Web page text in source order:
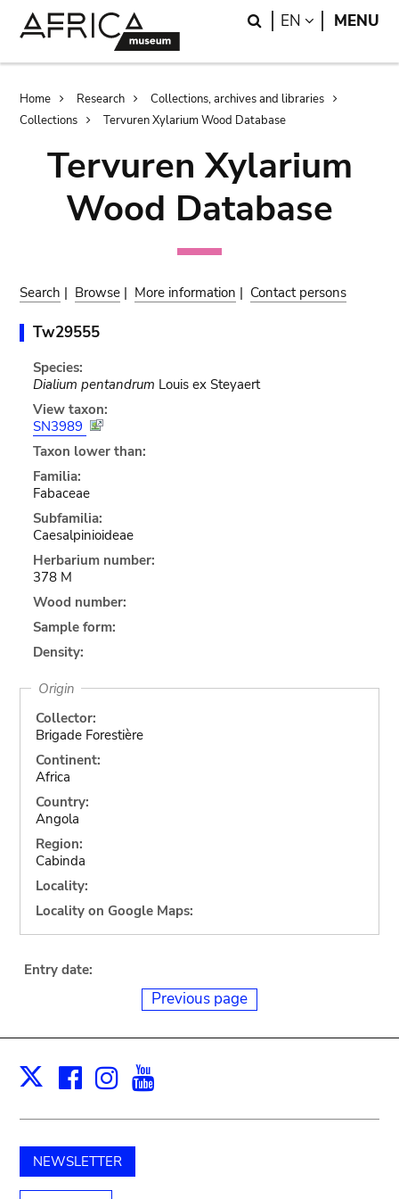
Search
EN LANGUAGE
MENU
Breadcrumb
Home Research
Collections, archives and libraries
Collections
Tervuren Xylarium Wood Database
Tervuren Xylarium
Wood Database
Search | Browse | More information | Contact persons
Tw29555
Species:
Dialium pentandrum Louis ex Steyaert
View taxon:
SN3989
Taxon lower than:
Familia:
Fabaceae
Subfamilia:
Caesalpinioideae
Herbarium number:
378 M
Wood number:
Sample form:
Density:
Origin
Collector:
Brigade Forestière
Continent:
Africa
Country:
Angola
Region:
Cabinda
Locality:
Locality on Google Maps:
Entry date:
Previous page
X Facebook
Instagram
NEWSLETTER